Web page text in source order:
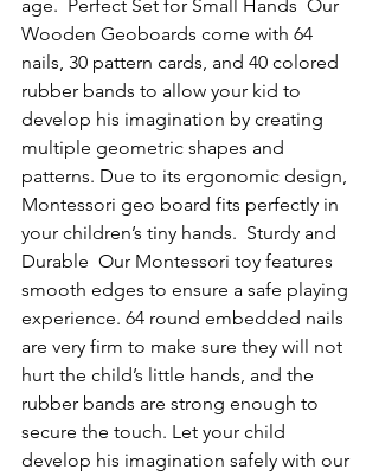
age.  Perfect Set for Small Hands  Our
Wooden Geoboards come with 64
nails, 30 pattern cards, and 40 colored
rubber bands to allow your kid to
develop his imagination by creating
multiple geometric shapes and
patterns. Due to its ergonomic design,
Montessori geo board fits perfectly in
your children’s tiny hands.  Sturdy and
Durable  Our Montessori toy features
smooth edges to ensure a safe playing
experience. 64 round embedded nails
are very firm to make sure they will not
hurt the child’s little hands, and the
rubber bands are strong enough to
secure the touch. Let your child
develop his imagination safely with our